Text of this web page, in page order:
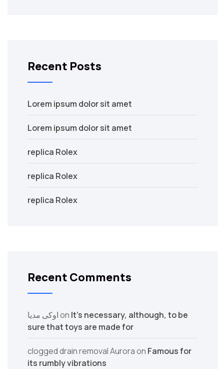
Recent Posts
Lorem ipsum dolor sit amet
Lorem ipsum dolor sit amet
replica Rolex
replica Rolex
replica Rolex
Recent Comments
اوکی مدیاon It’s necessary, although, to be
sure that toys are made for
clogged drain removal Auroraon Famous for
its rumbly vibrations